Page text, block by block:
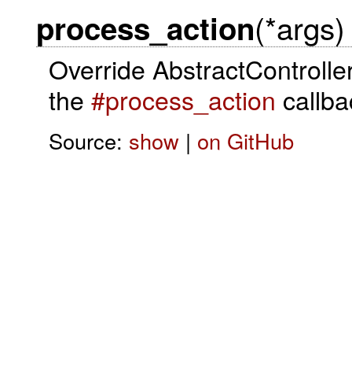
process_action(*args)
Override
the #process_action
Source: show| on GitHub